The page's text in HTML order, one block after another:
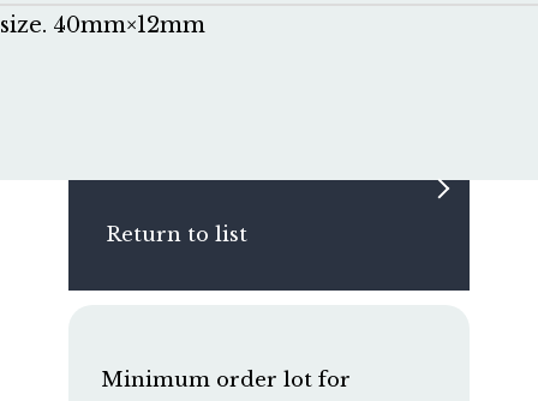
size. 40mm×12mm
Return to list
Minimum order lot for